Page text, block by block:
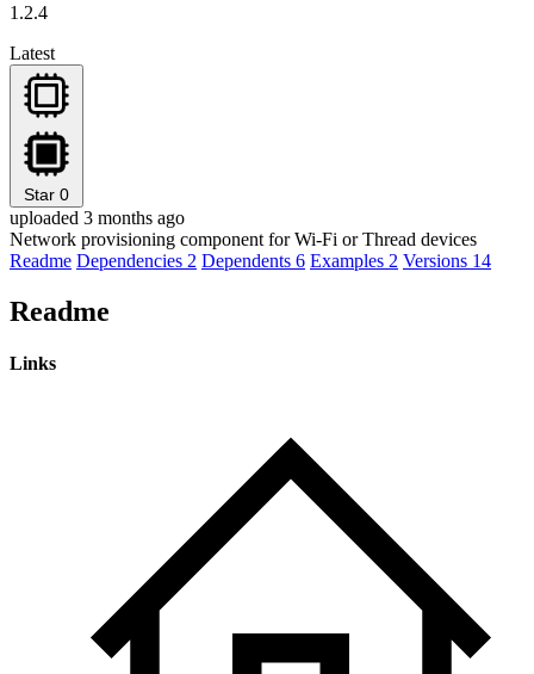
1.2.4
Latest
Star 0
uploaded 3 months ago
Network provisioning component for Wi-Fi or Thread devices
Readme Dependencies 2 Dependents 6 Examples 2 Versions 14
Readme
Links